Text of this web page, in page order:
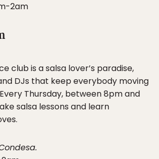
2am
club is a salsa lover’s paradise,
DJs that keep everybody moving
Thursday, between 8pm and
salsa lessons and learn